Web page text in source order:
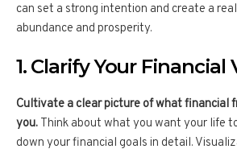
can set a strong intention and create a
abundance and prosperity.
1. Clarify Your Financial
Cultivate a clear picture of what financial
you. Think about what you want your life
down your financial goals in detail.